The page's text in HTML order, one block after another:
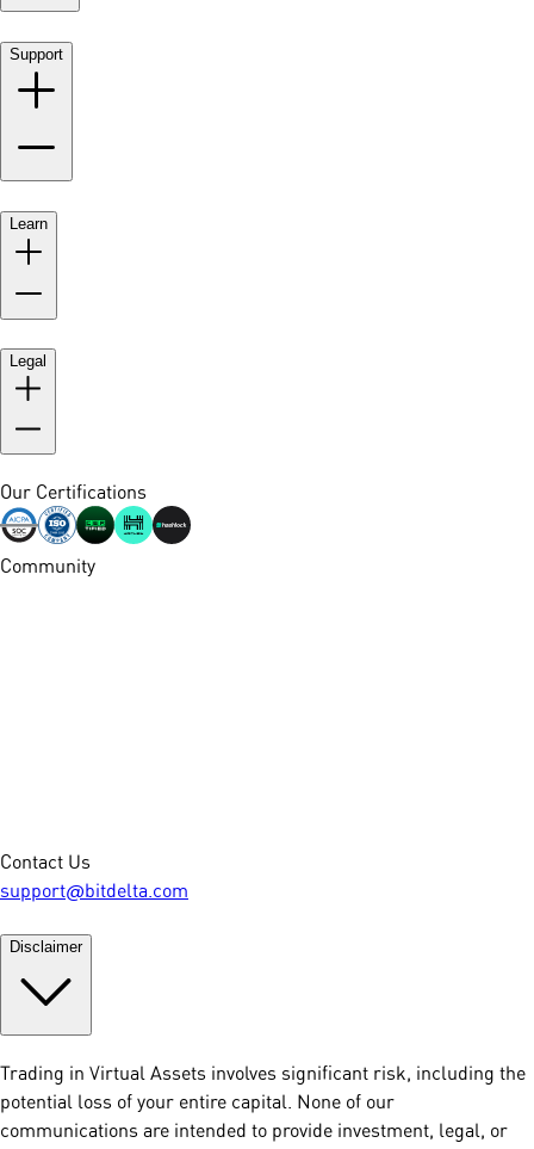
Support
Learn
Legal
Our Certifications
Community
Contact Us
support@bitdelta.com
Disclaimer
Trading in Virtual Assets involves significant risk, including the
potential loss of your entire capital. None of our
communications are intended to provide investment, legal, or